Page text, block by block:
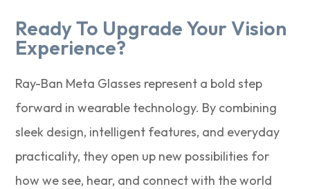
Ready To Upgrade Your Vision
Experience?
Ray-Ban Meta Glasses represent a bold step
forward in wearable technology. By combining
sleek design, intelligent features, and everyday
practicality, they open up new possibilities for
how we see, hear, and connect with the world